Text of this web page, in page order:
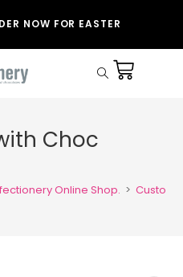
NOW FOR EASTER
Choc
Online Shop. > Custom